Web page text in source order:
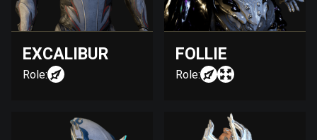
EXCALIBUR
Role:
FOLLIE
Role: